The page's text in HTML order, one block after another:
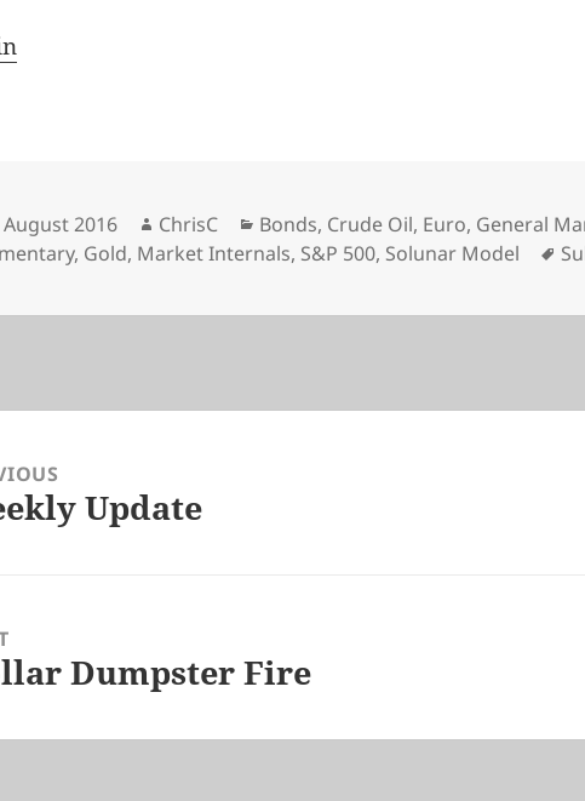
August 2016 Author
ChrisC Categories
Bonds, Crude Oil, Euro, General
, Gold, Market Internals, S&P 500, Solunar Model
Update
Dumpster Fire